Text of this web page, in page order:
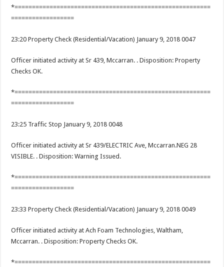
*========================================================
==================
23:20 Property Check (Residential/Vacation) January 9, 2018 0047
Officer initiated activity at Sr 439, Mccarran. . Disposition: Property
Checks OK.
*========================================================
==================
23:25 Traffic Stop January 9, 2018 0048
Officer initiated activity at Sr 439/ELECTRIC Ave, Mccarran.NEG 28
VISIBLE. . Disposition: Warning Issued.
*========================================================
==================
23:33 Property Check (Residential/Vacation) January 9, 2018 0049
Officer initiated activity at Ach Foam Technologies, Waltham,
Mccarran. . Disposition: Property Checks OK.
*========================================================